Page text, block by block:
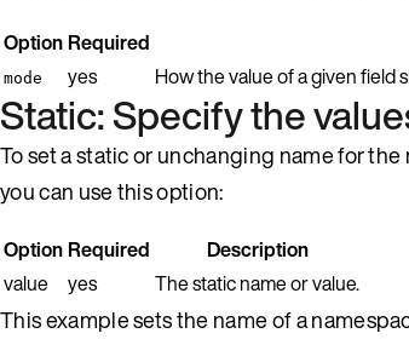
Option Required
mode yes How the value of a given field
Static: Specify the
To set a static or unchanging name for
you can use this option:
Option Required
Description
value
yes The static name or value.
This example sets the name of a